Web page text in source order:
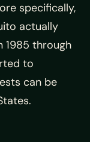
specifically,
actually
1985 through
to
can be